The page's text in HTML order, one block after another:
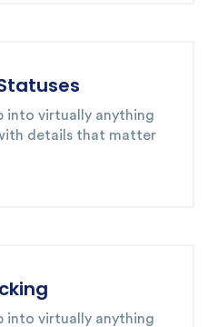
into virtually anything
details that matter
into virtually anything